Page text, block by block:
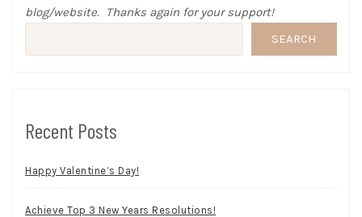
blog/website. Thanks again for your support!
SEARCH
Recent Posts
Happy Valentine’s Day!
Achieve Top 3 New Years Resolutions!